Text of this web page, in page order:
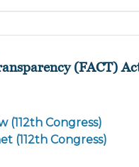
(FACT)
(112th Congress)
(112th Congress)